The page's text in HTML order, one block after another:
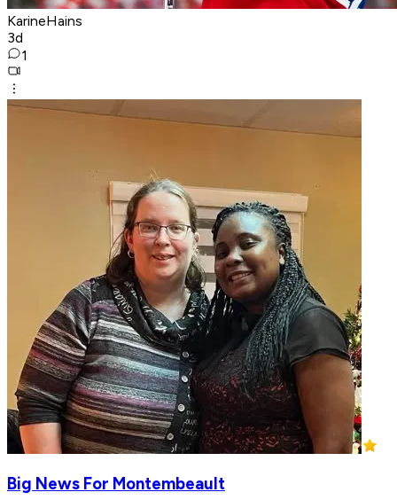
KarineHains
3d
1
Big News For Montembeault